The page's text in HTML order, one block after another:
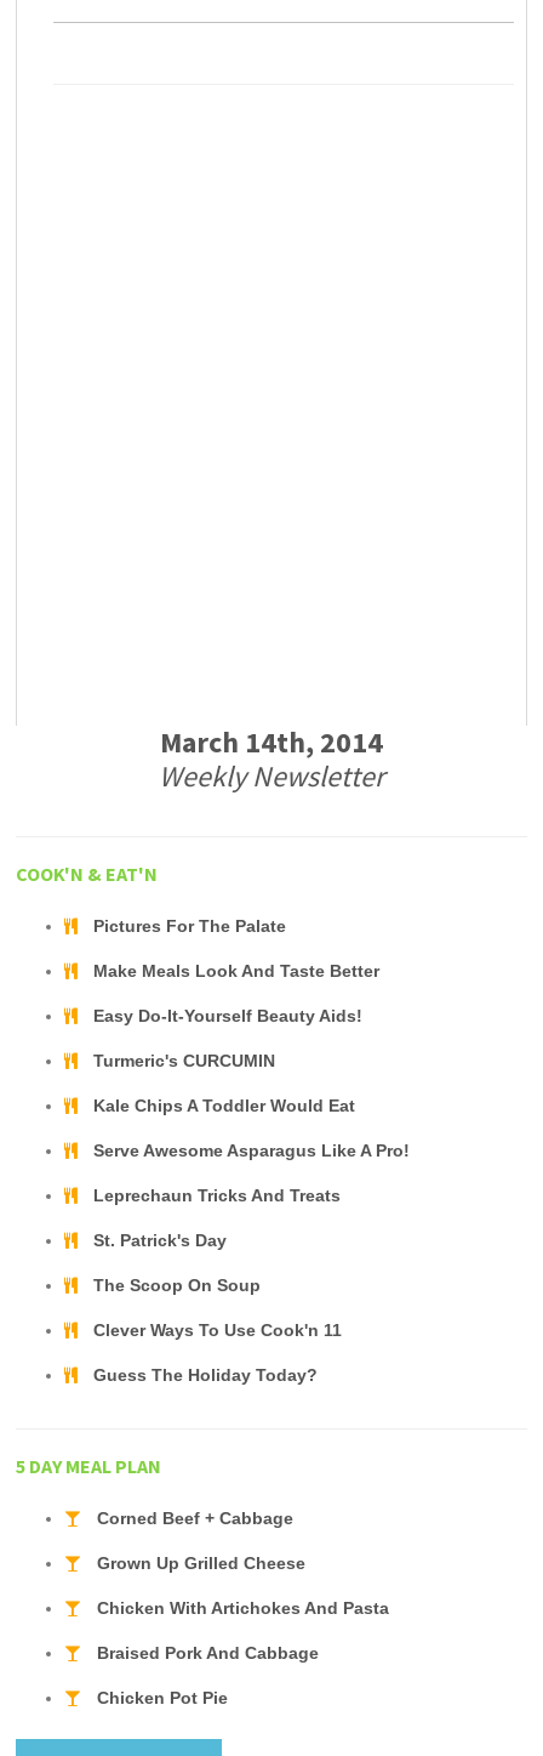
March 14th, 2014
Weekly Newsletter
COOK'N & EAT'N
Pictures For The Palate
Make Meals Look And Taste Better
Easy Do-It-Yourself Beauty Aids!
Turmeric's CURCUMIN
Kale Chips A Toddler Would Eat
Serve Awesome Asparagus Like A Pro!
Leprechaun Tricks And Treats
St. Patrick's Day
The Scoop On Soup
Clever Ways To Use Cook'n 11
Guess The Holiday Today?
5 DAY MEAL PLAN
Corned Beef + Cabbage
Grown Up Grilled Cheese
Chicken With Artichokes And Pasta
Braised Pork And Cabbage
Chicken Pot Pie